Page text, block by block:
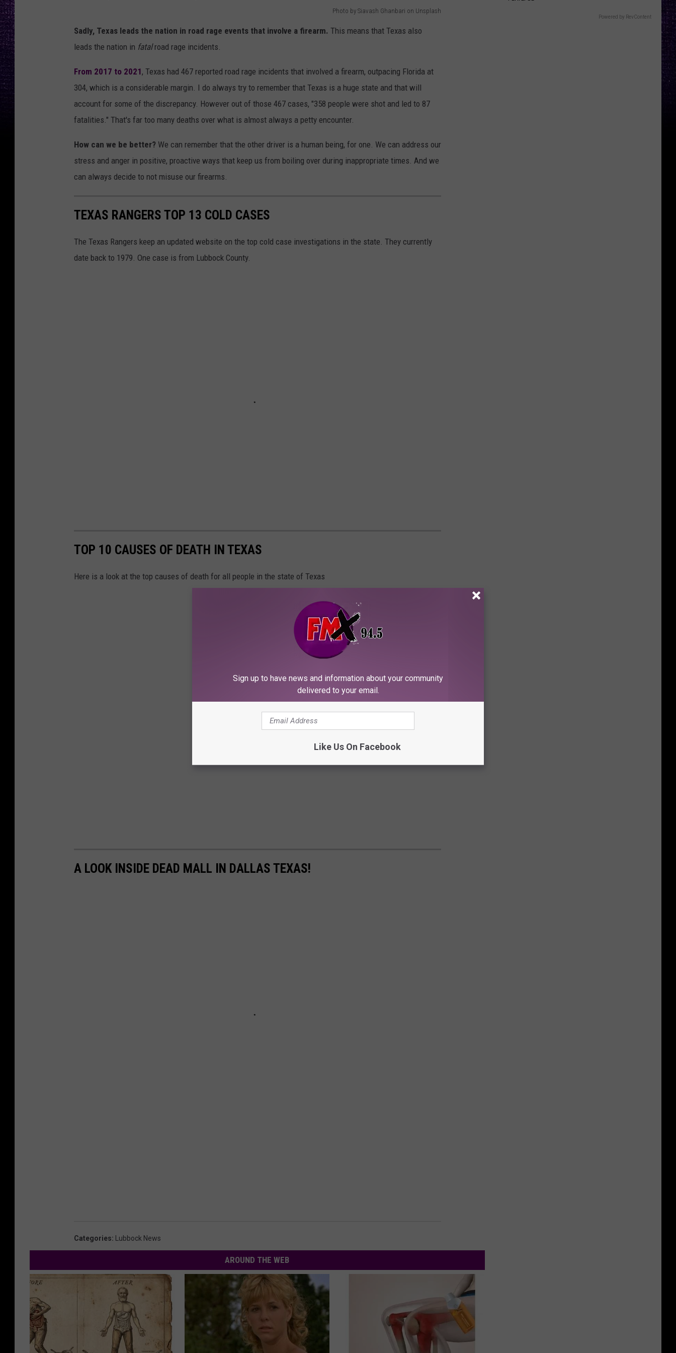
Photo by Siavash Ghanbari on Unsplash
t
o
b
y
i
a
v
G
h
Sadly, Texas leads the nation in road rage events that involve a firearm. This means that Texas also
leads the nation in fatalroad rage incidents.
From 2017 to 2021, Texas had 467 reported road rage incidents that involved a firearm, outpacing Florida at
304, which is a considerable margin. I do always try to remember that Texas is a huge state and that will
account for some of the discrepancy. However out of those 467 cases, "358 people were shot and led to 87
fatalities." That's far too many deaths over what is almost always a petty encounter.
How can we be better? We can remember that the other driver is a human being, for one. We can address our
stress and anger in positive, proactive ways that keep us from boiling over during inappropriate times. And we
can always decide to not misuse our firearms.
TEXAS RANGERS TOP 13 COLD CASES
The Texas Rangers keep an updated website on the top cold case investigations in the state. They currently
date back to 1979. One case is from Lubbock County.
TOP 10 CAUSES OF DEATH IN TEXAS
Here is a look at the top causes of death for all people in the state of Texas
A LOOK INSIDE DEAD MALL IN DALLAS TEXAS!
Categories: Lubbock News
AROUND THE WEB
Powered by RevContent
Sign up to have news and information about your community
delivered to your email.
Like Us On Facebook